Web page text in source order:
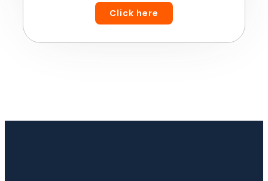
Click here